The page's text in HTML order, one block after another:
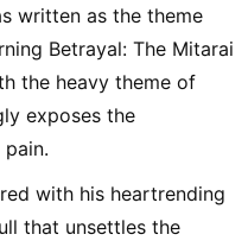
written as the theme
Betrayal: The Mitarai
the heavy theme of
exposes the
pain.
with his heartrending
that unsettles the